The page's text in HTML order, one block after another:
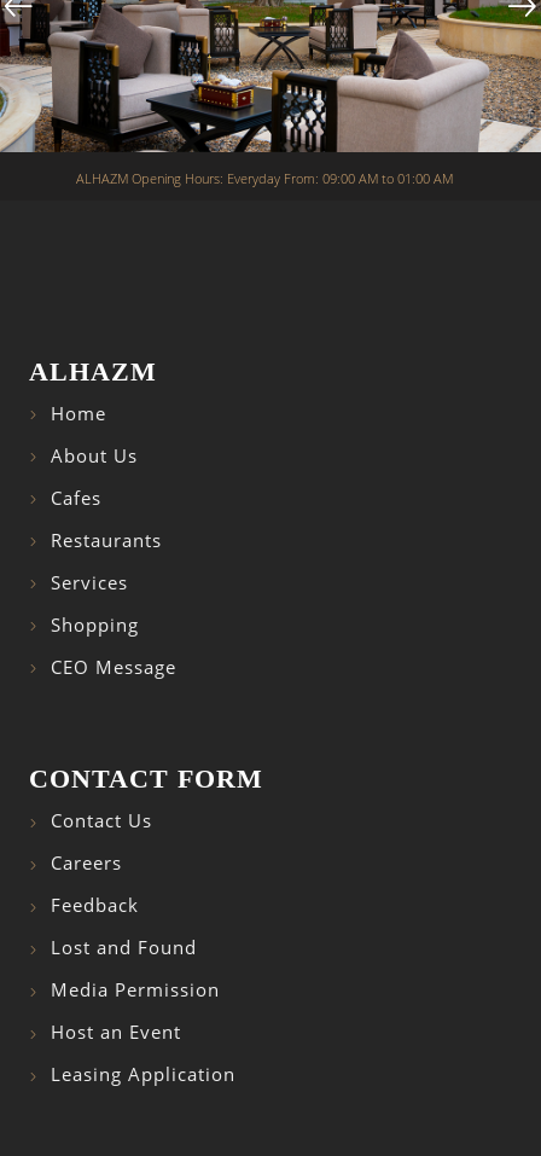
ALHAZM Opening Hours: Everyday From: 09:00 AM to 01:00 AM
ALHAZM
Home
About Us
Cafes
Restaurants
Services
Shopping
CEO Message
CONTACT FORM
Contact Us
Careers
Feedback
Lost and Found
Media Permission
Host an Event
Leasing Application